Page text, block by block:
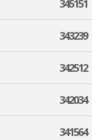
345151
343239
342512
342034
341564